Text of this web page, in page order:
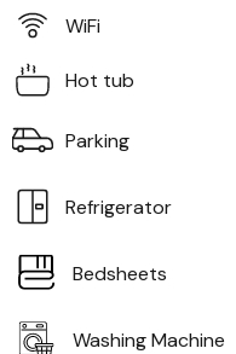
WiFi
Hot tub
Parking
Refrigerator
Bedsheets
Washing Machine